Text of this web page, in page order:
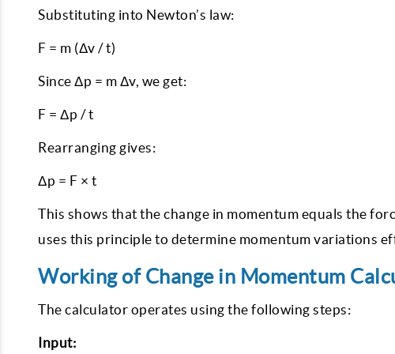
Substituting into Newton’s law:
F = m (Δv / t)
Since Δp = m Δv, we get:
F = Δp / t
Rearranging gives:
Δp = F × t
This shows that the change in momentum equals the
uses this principle to determine momentum variations
Working of Change in Momentum
The calculator operates using the following steps:
Input: